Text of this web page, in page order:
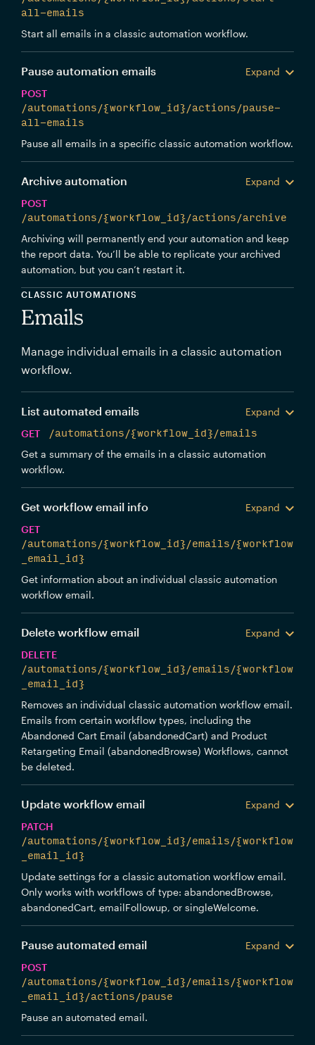
all-emails
Start all emails in a classic automation workflow.
Pause automation emails
Expand
POST
/automations/{workflow_id}/actions/pause-
all-emails
Pause all emails in a specific classic automation workflow.
Archive automation
Expand
POST
/automations/{workflow_id}/actions/archive
Archiving will permanently end your automation and keep
the report data. You’ll be able to replicate your archived
automation, but you can’t restart it.
CLASSIC AUTOMATIONS
Emails
Manage individual emails in a classic automation
workflow.
List automated emails
Expand
GET
/automations/{workflow_id}/emails
Get a summary of the emails in a classic automation
workflow.
Get workflow email info
Expand
GET
/automations/{workflow_id}/emails/{workflow
_email_id}
Get information about an individual classic automation
workflow email.
Delete workflow email
Expand
DELETE
/automations/{workflow_id}/emails/{workflow
_email_id}
Removes an individual classic automation workflow email.
Emails from certain workflow types, including the
Abandoned Cart Email (abandonedCart) and Product
Retargeting Email (abandonedBrowse) Workflows, cannot
be deleted.
Update workflow email
Expand
PATCH
/automations/{workflow_id}/emails/{workflow
_email_id}
Update settings for a classic automation workflow email.
Only works with workflows of type: abandonedBrowse,
abandonedCart, emailFollowup, or singleWelcome.
Pause automated email
Expand
POST
/automations/{workflow_id}/emails/{workflow
_email_id}/actions/pause
Pause an automated email.